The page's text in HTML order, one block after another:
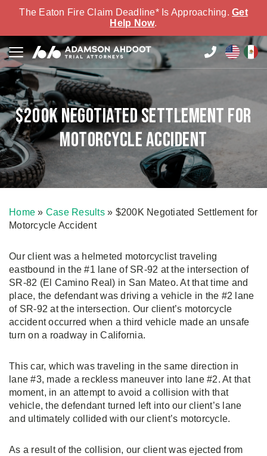
The Eaton Fire Claim Deadline* Is Approaching. Get
Help Now.
$200K Negotiated Settlement for
Motorcycle Accident
Home » Case Results» $200K Negotiated Settlement for
Motorcycle Accident
Our client was a helmeted motorcyclist traveling
eastbound in the #1 lane of SR-92 at the intersection of
SR-82 (El Camino Real) in San Mateo. At that time and
place, the defendant was driving a vehicle in the #2 lane
of SR-92 at the intersection. Our client’s motorcycle
accident occurred when a third vehicle made an unsafe
turn on a roadway in California.
This car, which was traveling in the same direction in
lane #3, made a reckless maneuver into lane #2. At that
moment, in an attempt to avoid a collision with that
vehicle, the defendant turned left into our client’s lane
and ultimately collided with our client’s motorcycle.
As a result of the collision, our client was ejected from